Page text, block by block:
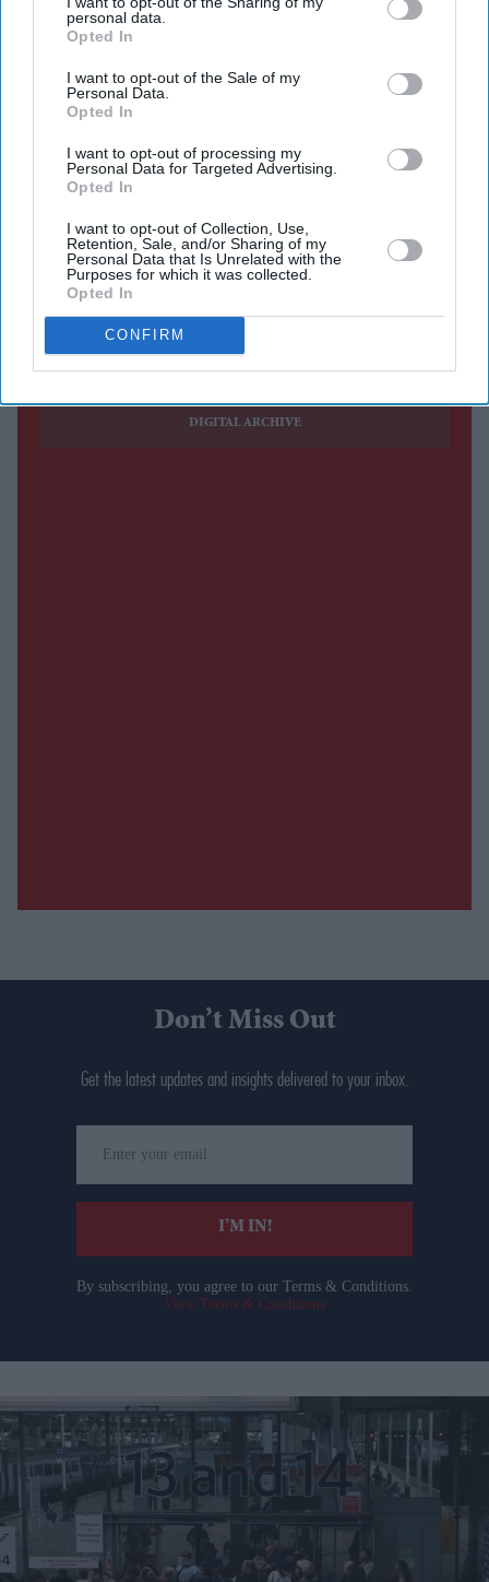
personal data.
Opted In
I want to opt-out of the Sale of my
Personal Data.
Opted In
I want to opt-out of processing my
Personal Data for Targeted Advertising.
Opted In
I want to opt-out of Collection, Use,
Retention, Sale, and/or Sharing of my
Personal Data that Is Unrelated with the
Purposes for which it was collected.
Opted In
CONFIRM
London on Sunday in support of the student movement
in India led by the Cockroach Janta Party (CJP).
The gathering came a day after the 36-day agitation in
New Delhi ended with theresignation of Dharmendra
DIGITAL ARCHIVE
Don’t Miss Out
Get the latest updates and insights delivered to your inbox.
your
email
I’M IN!
By subscribing, you agree to our Terms & Conditions.
View Terms & Conditions